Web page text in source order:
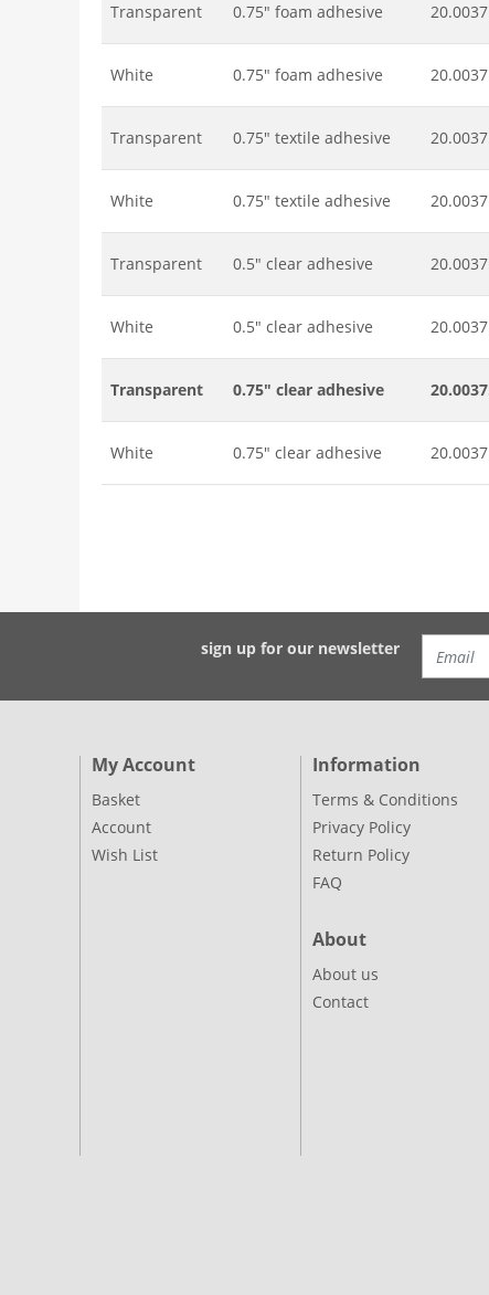
Transparent 0.75" foam adhesive
White 0.75" foam adhesive
Transparent 0.75" textile adhesive
White 0.75" textile adhesive
Transparent 0.5" clear adhesive
White 0.5" clear adhesive
Transparent 0.75" clear adhesive
White 0.75" clear adhesive
sign up for our newsletter
My Account
Basket
Account
Wish List
Information
Terms & Conditions
Privacy Policy
Return Policy
FAQ
About
About us
Contact